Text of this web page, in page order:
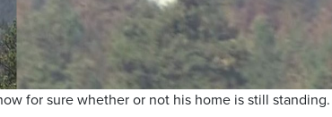
Video
for sure whether or not his home is still standing.